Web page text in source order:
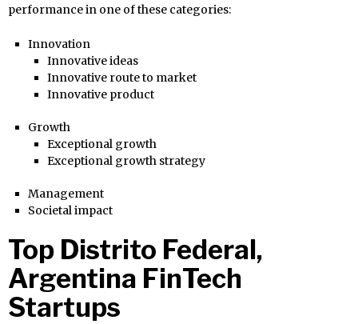
performance in one of these categories:
Innovation
Innovative ideas
Innovative route to market
Innovative product
Growth
Exceptional growth
Exceptional growth strategy
Management
Societal impact
Top Distrito Federal,
Argentina FinTech
Startups